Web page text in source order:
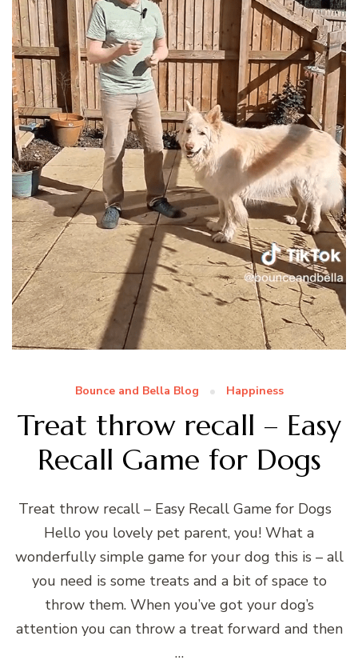
Bounce and Bella Blog Happiness
Treat throw recall – Easy
Recall Game for Dogs
Treat throw recall – Easy Recall Game for Dogs
Hello you lovely pet parent, you! What a
wonderfully simple game for your dog this is – all
you need is some treats and a bit of space to
throw them. When you’ve got your dog’s
attention you can throw a treat forward and then
…